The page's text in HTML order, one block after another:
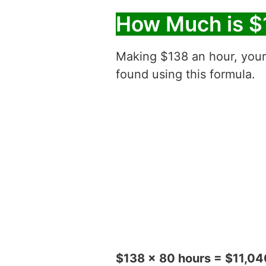
How Much is
Making $138 an hour,
found using this formula.
$138 x 80 hours =